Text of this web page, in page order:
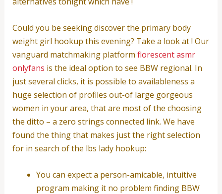
Could you be seeking discover the primary body
weight girl hookup this evening? Take a look at ! Our
vanguard matchmaking platform florescent asmr
onlyfans is the ideal option to see BBW regional. In
just several clicks, it is possible to availableness a
huge selection of profiles out-of large gorgeous
women in your area, that are most of the choosing
the ditto – a zero strings connected link. We have
found the thing that makes just the right selection
for in search of the lbs lady hookup:
You can expect a person-amicable, intuitive
program making it no problem finding BBW